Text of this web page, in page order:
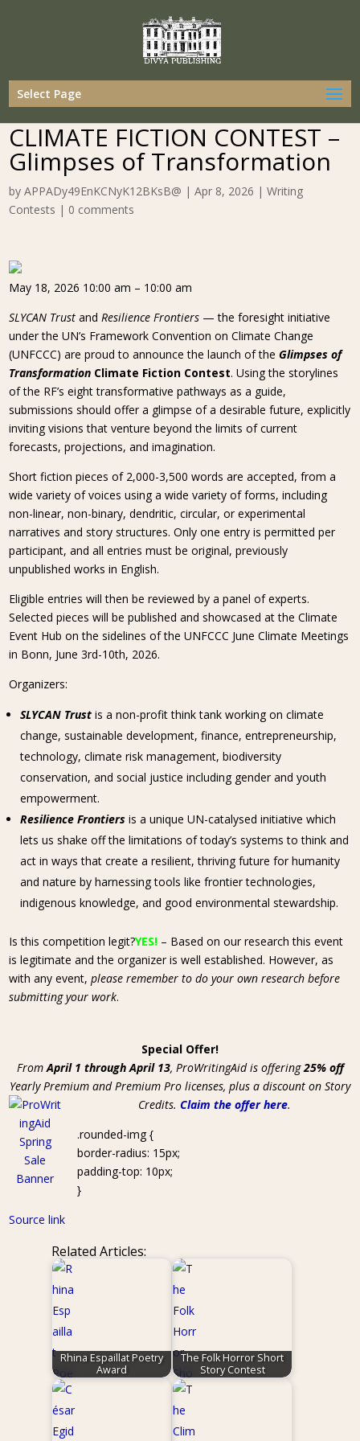
Select Page
CLIMATE FICTION CONTEST –
Glimpses of Transformation
byAPPADy49EnKCNyK12BKsB@ |Apr 8, 2026 |Writing
Contests | 0 comments
May 18, 2026 10:00 am – 10:00 am
SLYCAN Trust andResilience Frontiers — the foresight initiative
under the UN’s Framework Convention on Climate Change
(UNFCCC) are proud to announce the launch of theGlimpses of
Transformation Climate Fiction Contest. Using the storylines
of the RF’s eight transformative pathways as a guide,
submissions should offer a glimpse of a desirable future, explicitly
inviting visions that venture beyond the limits of current
forecasts, projections, and imagination.
Short fiction pieces of 2,000-3,500 words are accepted, from a
wide variety of voices using a wide variety of forms, including
non-linear, non-binary, dendritic, circular, or experimental
narratives and story structures. Only one entry is permitted per
participant, and all entries must be original, previously
unpublished works in English.
Eligible entries will then be reviewed by a panel of experts.
Selected pieces will be published and showcased at the Climate
Event Hub on the sidelines of the UNFCCC June Climate Meetings
in Bonn, June 3rd-10th, 2026.
Organizers:
SLYCAN Trust is a non-profit think tank working on climate
change, sustainable development, finance, entrepreneurship,
technology, climate risk management, biodiversity
conservation, and social justice including gender and youth
empowerment.
Resilience Frontiers is a unique UN-catalysed initiative which
lets us shake off the limitations of today’s systems to think and
act in ways that create a resilient, thriving future for humanity
and nature by harnessing tools like frontier technologies,
indigenous knowledge, and good environmental stewardship.
Is this competition legit?YES! – Based on our research this event
is legitimate and the organizer is well established. However, as
with any event,please remember to do your own research before
submitting your work.
Special Offer!
FromApril 1 through April 13, ProWritingAid is offering25% off
Yearly Premium and Premium Pro licenses, plus a discount on Story
Credits. Claim the offer here.
.rounded-img {
border-radius: 15px;
padding-top: 10px;
}
Source link
Related Articles:
Rhina Espaillat Poetry
Award
The Folk Horror Short
Story Contest